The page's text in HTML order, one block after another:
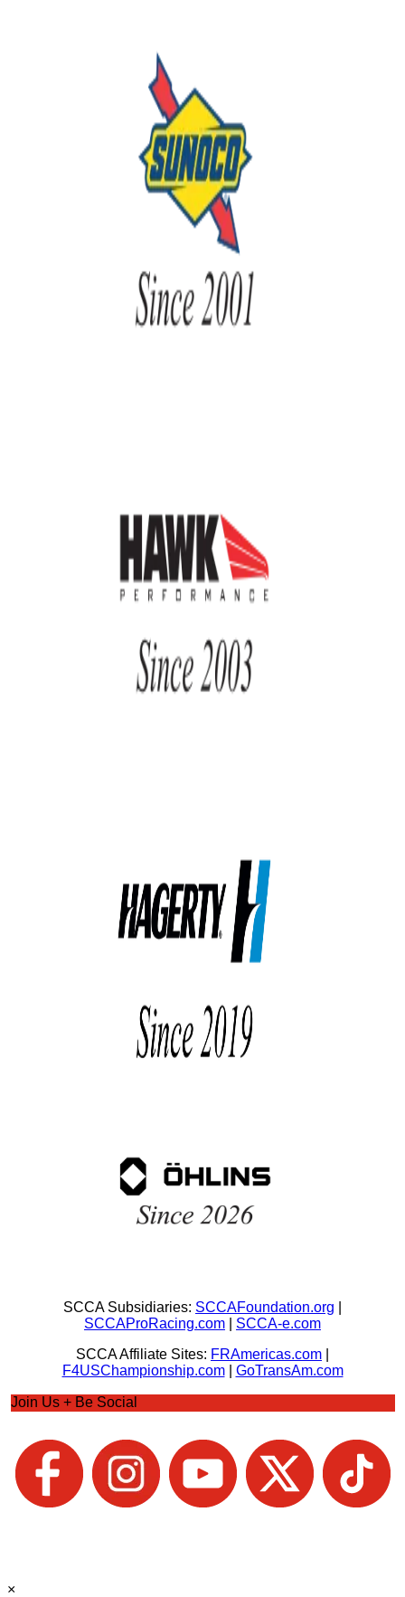
SCCA Subsidiaries: SCCAFoundation.org
SCCAProRacing.com
SCCA-e.com
SCCA Affiliate Sites: FRAmericas.com
F4USChampionship.com| GoTransAm.com
Join Us + Be Social
×